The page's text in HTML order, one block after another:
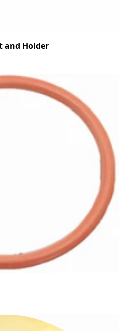
and Holder